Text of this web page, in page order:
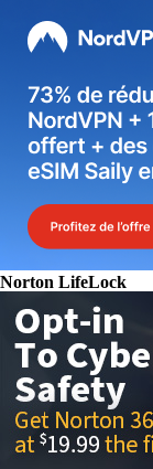
Norton LifeLock